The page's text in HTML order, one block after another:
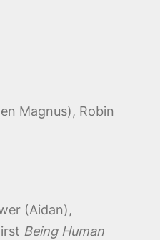
Magnus), Robin
(Aidan),
Being Human